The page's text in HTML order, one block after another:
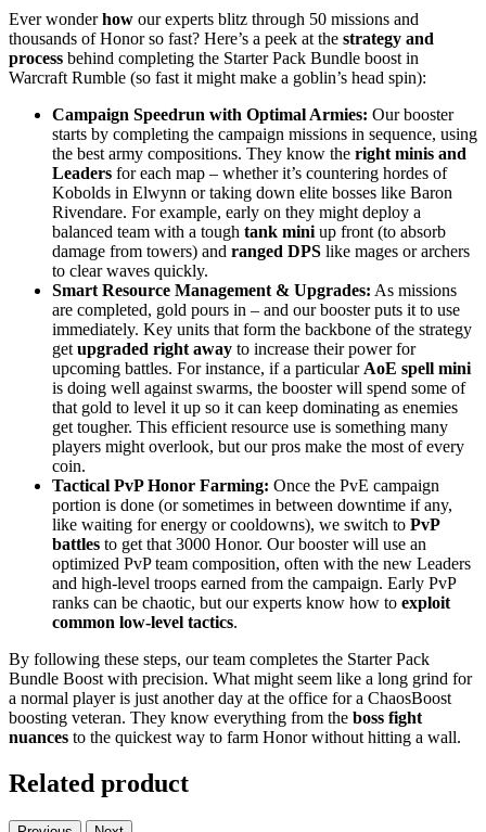
Ever wonderhow our experts blitz through 50 missions and
thousands of Honor so fast? Here’s a peek at the strategy and
process behind completing the Starter Pack Bundle boost in
Warcraft Rumble (so fast it might make a goblin’s head spin):
Campaign Speedrun with Optimal Armies: Our booster
starts by completing the campaign missions in sequence, using
the best army compositions. They know the right minis and
Leaders for each map – whether it’s countering hordes of
Kobolds in Elwynn or taking down elite bosses like Baron
Rivendare. For example, early on they might deploy a
balanced team with a tough tank mini up front (to absorb
damage from towers) and ranged DPS like mages or archers
to clear waves quickly.
Smart Resource Management & Upgrades: As missions
are completed, gold pours in – and our booster puts it to use
immediately. Key units that form the backbone of the strategy
get upgraded right away to increase their power for
upcoming battles. For instance, if a particular AoE spell mini
is doing well against swarms, the booster will spend some of
that gold to level it up so it can keep dominating as enemies
get tougher. This efficient resource use is something many
players might overlook, but our pros make the most of every
coin.
Tactical PvP Honor Farming: Once the PvE campaign
portion is done (or sometimes in between downtime if any,
like waiting for energy or cooldowns), we switch to PvP
battles to get that 3000 Honor. Our booster will use an
optimized PvP team composition, often with the new Leaders
and high-level troops earned from the campaign. Early PvP
ranks can be chaotic, but our experts know how to exploit
common low-level tactics.
By following these steps, our team completes the Starter Pack
Bundle Boost with precision. What might seem like a long grind for
a normal player is just another day at the office for a ChaosBoost
boosting veteran. They know everything from the boss fight
nuances to the quickest way to farm Honor without hitting a wall.
Related product